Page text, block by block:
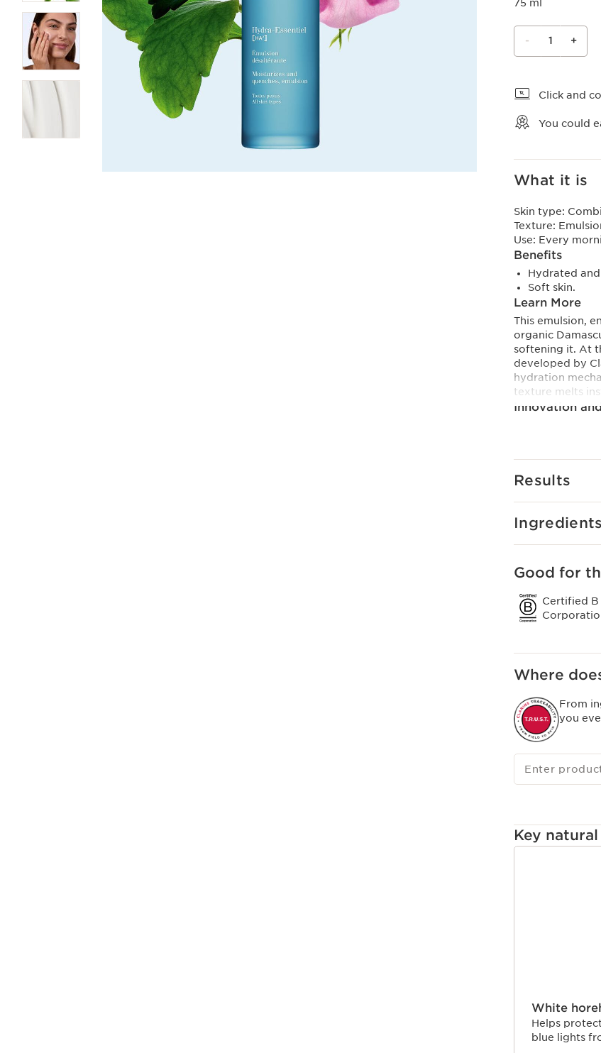
75 ml
- 1 +
Click and
You could
What it is
Skin type:
Texture:
Use: Every
Benefits
Hydrated
Soft skin.
Learn More
This emulsion,
organic
softening it. At
developed by
hydration
texture melts
Innovation
Clarins Plus
Plumped skin in
seconds.
Results
Ingredients
Good for
Certified B
Where
From
you
Enter
Key
White
Helps
blue lights